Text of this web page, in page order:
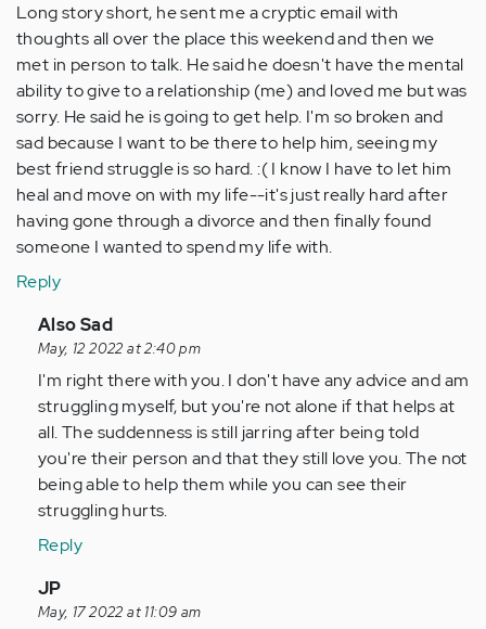
Long story short, he sent me a cryptic email with
thoughts all over the place this weekend and then we
met in person to talk. He said he doesn't have the mental
ability to give to a relationship (me) and loved me but was
sorry. He said he is going to get help. I'm so broken and
sad because I want to be there to help him, seeing my
best friend struggle is so hard. :( I know I have to let him
heal and move on with my life--it's just really hard after
having gone through a divorce and then finally found
someone I wanted to spend my life with.
Reply
In
reply
to
I
know
this
article
is
Anonymous
(not
Also Sad
May, 12 2022 at 2:40 pm
I'm right there with you. I don't have any advice and am
struggling myself, but you're not alone if that helps at
all. The suddenness is still jarring after being told
you're their person and that they still love you. The not
being able to help them while you can see their
struggling hurts.
Reply
In
reply
JP
May, 17 2022 at 11:09 am